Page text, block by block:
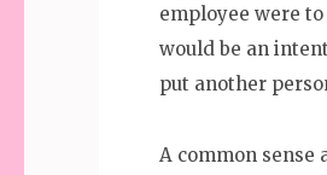
employee were
would be an
put another
A common